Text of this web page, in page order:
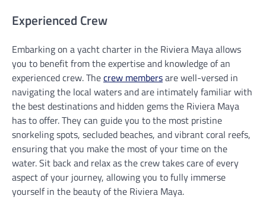
Experienced Crew
Embarking on a yacht charter in the Riviera Maya allows
you to benefit from the expertise and knowledge of an
experienced crew. Thecrew membersare well-versed in
navigating the local waters and are intimately familiar with
the best destinations and hidden gems the Riviera Maya
has to offer. They can guide you to the most pristine
snorkeling spots, secluded beaches, and vibrant coral reefs,
ensuring that you make the most of your time on the
water. Sit back and relax as the crew takes care of every
aspect of your journey, allowing you to fully immerse
yourself in the beauty of the Riviera Maya.